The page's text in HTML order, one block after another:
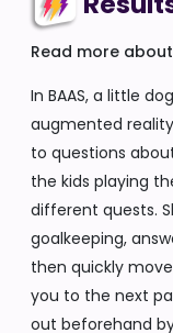
Read more about
In BAAS, a little
augmented
to questions
the kids playing
different quests.
goalkeeping,
then quickly
you to the next
out beforehand